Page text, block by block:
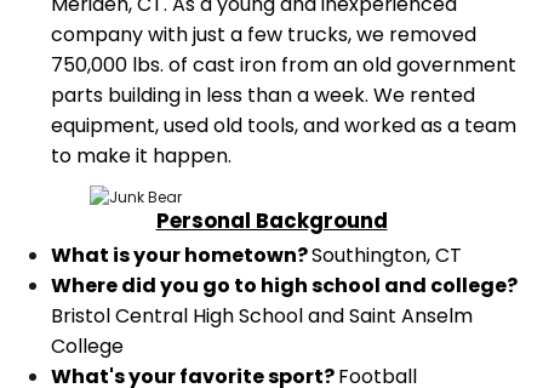
company with just a few trucks, we removed
750,000 lbs. of cast iron from an old government
parts building in less than a week. We rented
equipment, used old tools, and worked as a team
to make it happen.
Personal Background
What is your hometown?Southington, CT
Where did you go to high school and college?
Bristol Central High School and Saint Anselm
College
What's your favorite sport?Football